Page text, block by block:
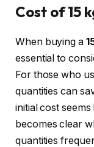
Cost of 15
When buying a
essential to
For those who
quantities can
initial cost seems
becomes clear
quantities